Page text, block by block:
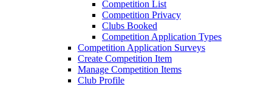
Competition List
Competition Privacy
Clubs Booked
Competition Application Types
Competition Application Surveys
Create Competition Item
Manage Competition Items
Club Profile